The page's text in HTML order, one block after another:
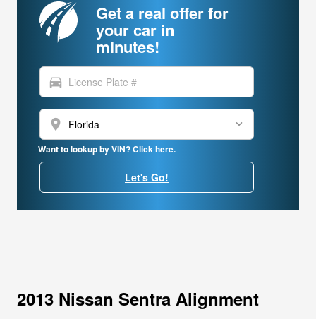
Get a real offer for
your car in
minutes!
directions_car
location_on
Want to lookup by VIN? Click here.
Let's Go!
2013 Nissan Sentra Alignment